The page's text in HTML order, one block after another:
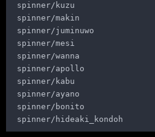
spinner/kuzu
spinner/makin
spinner/juminuwo
spinner/mesi
spinner/wanna
spinner/apollo
spinner/kabu
spinner/ayano
spinner/bonito